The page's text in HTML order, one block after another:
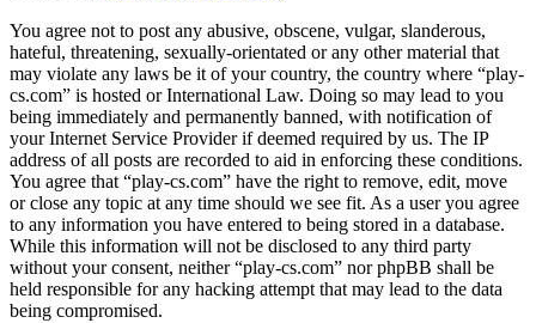
You agree not to post any abusive, obscene, vulgar, slanderous,
hateful, threatening, sexually-orientated or any other material that
may violate any laws be it of your country, the country where “play-
cs.com” is hosted or International Law. Doing so may lead to you
being immediately and permanently banned, with notification of
your Internet Service Provider if deemed required by us. The IP
address of all posts are recorded to aid in enforcing these conditions.
You agree that “play-cs.com” have the right to remove, edit, move
or close any topic at any time should we see fit. As a user you agree
to any information you have entered to being stored in a database.
While this information will not be disclosed to any third party
without your consent, neither “play-cs.com” nor phpBB shall be
held responsible for any hacking attempt that may lead to the data
being compromised.